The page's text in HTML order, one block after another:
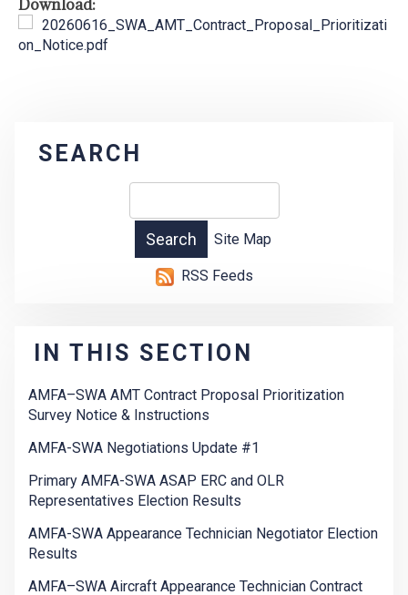
Download:
20260616_SWA_AMT_Contract_Proposal_Prioritizati
on_Notice.pdf
SEARCH
Site Map
RSS Feeds
IN THIS SECTION
AMFA–SWA AMT Contract Proposal Prioritization
Survey Notice & Instructions
AMFA-SWA Negotiations Update #1
Primary AMFA-SWA ASAP ERC and OLR
Representatives Election Results
AMFA-SWA Appearance Technician Negotiator Election
Results
AMFA–SWA Aircraft Appearance Technician Contract